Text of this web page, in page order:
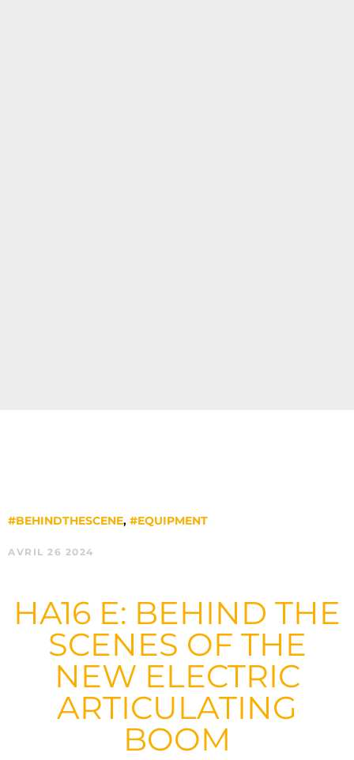
#BEHINDTHESCENE, #EQUIPMENT
AVRIL 26 2024
HA16 E: BEHIND THE
SCENES OF THE
NEW ELECTRIC
ARTICULATING
BOOM